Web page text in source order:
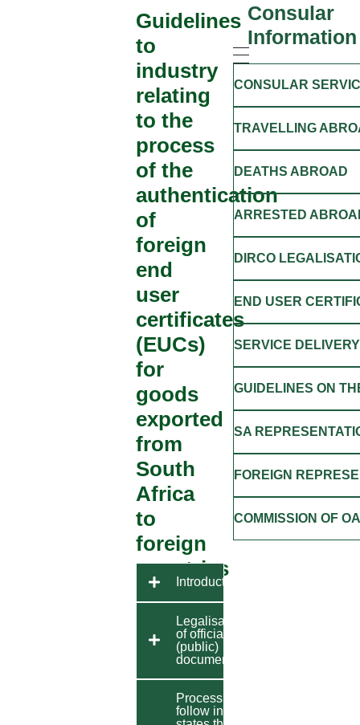
Guidelines
to
industry
relating
to the
process
of the
authentication
of
foreign
end
user
certificates
(EUCs)
for
goods
exported
from
South
Africa
to
foreign
countries
Introduction
Legalisation
of official
(public)
documents
Process to
follow in
Consular
Information
CONSULAR
TRAVELLING
DEATHS ABROAD
ARRESTED
DIRCO
END USER
SERVICE
GUIDELINES ON
SA
FOREIGN
COMMISSION OF